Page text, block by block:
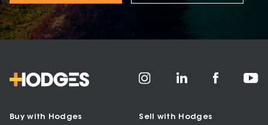
Buy with Hodges Sell with Hodges